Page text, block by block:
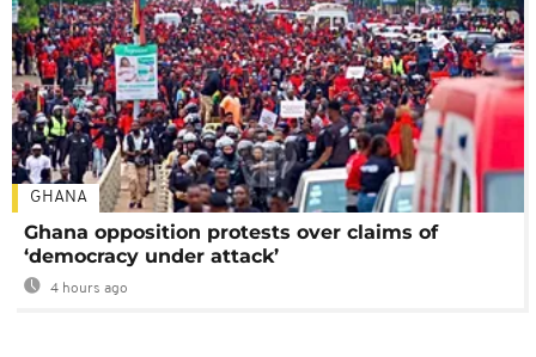
GHANA
Ghana opposition protests over claims of
‘democracy under attack’
4 hours ago